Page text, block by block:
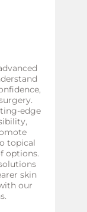
edge
topical
options.
skin
our